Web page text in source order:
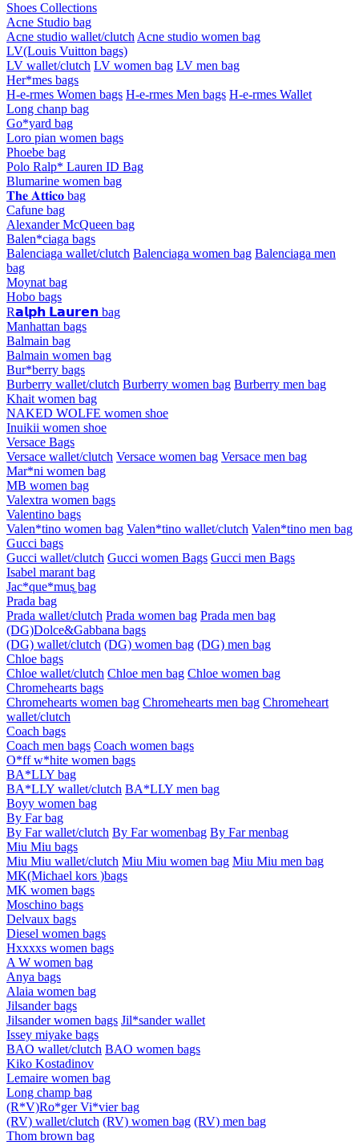
Shoes Collections
Acne Studio bag
Acne studio wallet/clutch Acne studio women bag
LV(Louis Vuitton bags)
LV wallet/clutch LV women bag LV men bag
Her*mes bags
H-e-rmes Women bags H-e-rmes Men bags H-e-rmes Wallet
Long chanp bag
Go*yard bag
Loro pian women bags
Phoebe bag
Polo Ralp* Lauren ID Bag
Blumarine women bag
𝐓𝐡𝐞 𝐀𝐭𝐭𝐢𝐜𝐨 bag
Cafune bag
Alexander McQueen bag
Balen*ciaga bags
Balenciaga wallet/clutch Balenciaga women bag Balenciaga men
bag
Moynat bag
Hobo bags
R𝗮𝗹𝗽𝗵 𝗟𝗮𝘂𝗿𝗲𝗻 bag
Manhattan bags
Balmain bag
Balmain women bag
Bur*berry bags
Burberry wallet/clutch Burberry women bag Burberry men bag
Khait women bag
NAKED WOLFE women shoe
Inuikii women shoe
Versace Bags
Versace wallet/clutch Versace women bag Versace men bag
Mar*ni women bag
MB women bag
Valextra women bags
Valentino bags
Valen*tino women bag Valen*tino wallet/clutch Valen*tino men bag
Gucci bags
Gucci wallet/clutch Gucci women Bags Gucci men Bags
Isabel marant bag
Jac*que*mus͚ bag
Prada bag
Prada wallet/clutch Prada women bag Prada men bag
(DG)Dolce&Gabbana bags
(DG) wallet/clutch (DG) women bag (DG) men bag
Chloe bags
Chloe wallet/clutch Chloe men bag Chloe women bag
Chromehearts bags
Chromehearts women bag Chromehearts men bag Chromeheart
wallet/clutch
Coach bags
Coach men bags Coach women bags
O*ff w*hite women bags
BA*LLY bag
BA*LLY wallet/clutch BA*LLY men bag
Boyy women bag
By Far bag
By Far wallet/clutch By Far womenbag By Far menbag
Miu Miu bags
Miu Miu wallet/clutch Miu Miu women bag Miu Miu men bag
MK(Michael kors )bags
MK women bags
Moschino bags
Delvaux bags
Diesel women bags
Hxxxxs women bags
A W women bag
Anya bags
Alaia women bag
Jilsander bags
Jilsander women bags Jil*sander wallet
Issey miyake bags
BAO wallet/clutch BAO women bags
Kiko Kostadinov
Lemaire women bag
Long champ bag
(R*V)Ro*ger Vi*vier bag
(RV) wallet/clutch (RV) women bag (RV) men bag
Thom brown bag